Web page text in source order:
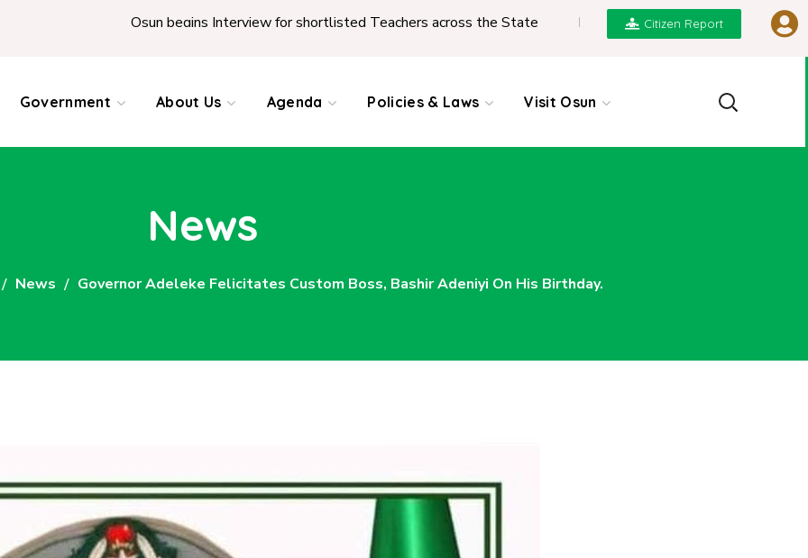
Osun begins Interview for shortlisted Teachers across the State | REPORT ON PRESENTATION OF NGIC
Citizen Report
Government About Us Agenda Policies & Laws Visit Osun
News
News Governor Adeleke Felicitates Custom Boss, Bashir Adeniyi On His Birthday.